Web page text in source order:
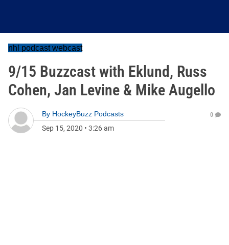
nhl podcast webcast
9/15 Buzzcast with Eklund, Russ
Cohen, Jan Levine & Mike Augello
By HockeyBuzz Podcasts
Sep 15, 2020 • 3:26 am
0